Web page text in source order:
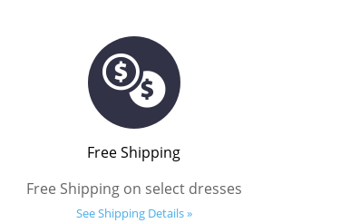
Free Shipping
Free Shipping on select dresses
See Shipping Details »